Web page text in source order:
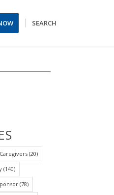
SEARCH
Caregivers(20)
(140)
(78)